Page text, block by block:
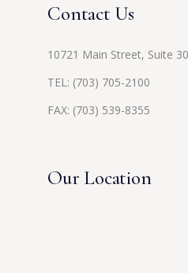
Contact Us
10721 Main Street, Suite
TEL: (703) 705-2100
FAX: (703) 539-8355
Our Location